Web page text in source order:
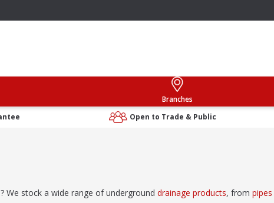
Branches
Open to Trade & Public
We stock a wide range of underground drainage products, from pipes